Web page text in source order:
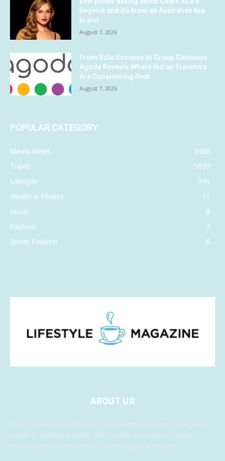
lingerie and it’s from an Australian bra
brand
August 7, 2026
From Solo Escapes to Group Getaways:
Agoda Reveals Where Indian Travelers
Are Considering Next
August 7, 2026
POPULAR CATEGORY
Media News
2488
Travel
1637
Lifestyle
941
Health & Fitness
11
Music
8
Fashion
7
Street Fashion
6
ABOUT US
EISA Media is your lifestyle news, entertainment, travel, music,
health & fashion website. We provide you with the latest
breaking news and videos, something for everyone.